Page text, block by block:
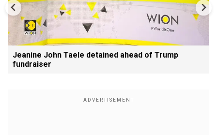
Jeanine John Taele detained ahead of Trump
fundraiser